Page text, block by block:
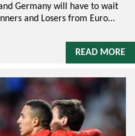
Germany will have to wait
and Losers from Euro...
READ MORE